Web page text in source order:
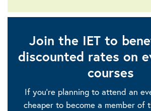
Join the IET to
discounted rates on
courses
If you’re planning to attend an
cheaper to become a member of